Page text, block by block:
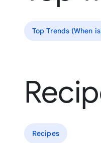
Top Trends (When
Recipes